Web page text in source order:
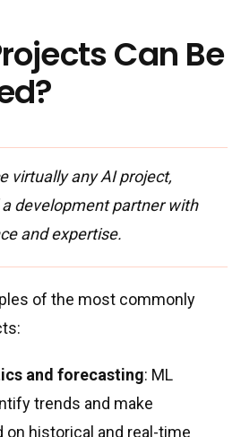
Can Be
virtually any AI project,
development partner with
and expertise.
of the most commonly
and forecasting: ML
trends and make
on historical and real-time